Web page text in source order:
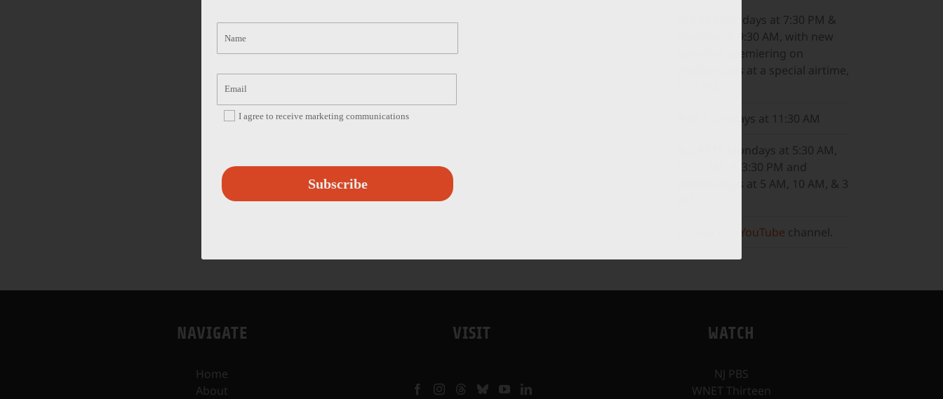
Saturdays at 7:30 PM &
Sundays at 9:30 AM, with new
episodes premiering on
Wednesdays at a special airtime,
Sundays at 11:30 AM
Mondays at 5:30 AM,
10:30 AM, & 3:30 PM and
Wednesdays at 5 AM, 10 AM, & 3
YouTube channel.
NAVIGATE
Home
About
VISIT WATCH
NJ PBS
WNET Thirteen
I agree to receive marketing communications
Subscribe